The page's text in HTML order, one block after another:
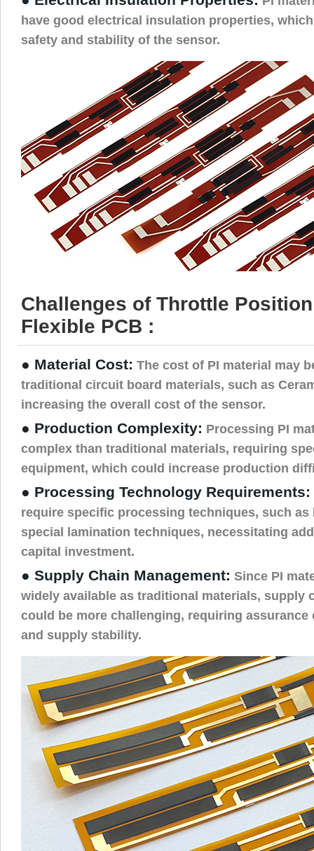
have good electrical insulation properties,
safety and stability of the sensor.
Challenges of Throttle
Flexible PCB :
● Material Cost: The cost of PI material may
traditional circuit board materials, such as
increasing the overall cost of the sensor.
● Production Complexity: Processing PI
complex than traditional materials, requiring
equipment, which could increase production
● Processing Technology Requirements:
require specific processing techniques, such
special lamination techniques, necessitating
capital investment.
● Supply Chain Management: Since PI
widely available as traditional materials, supply
could be more challenging, requiring assurance
and supply stability.